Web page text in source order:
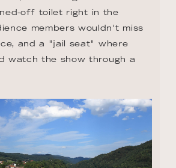
off toilet right in the
members wouldn't miss
and a "jail seat" where
watch the show through a